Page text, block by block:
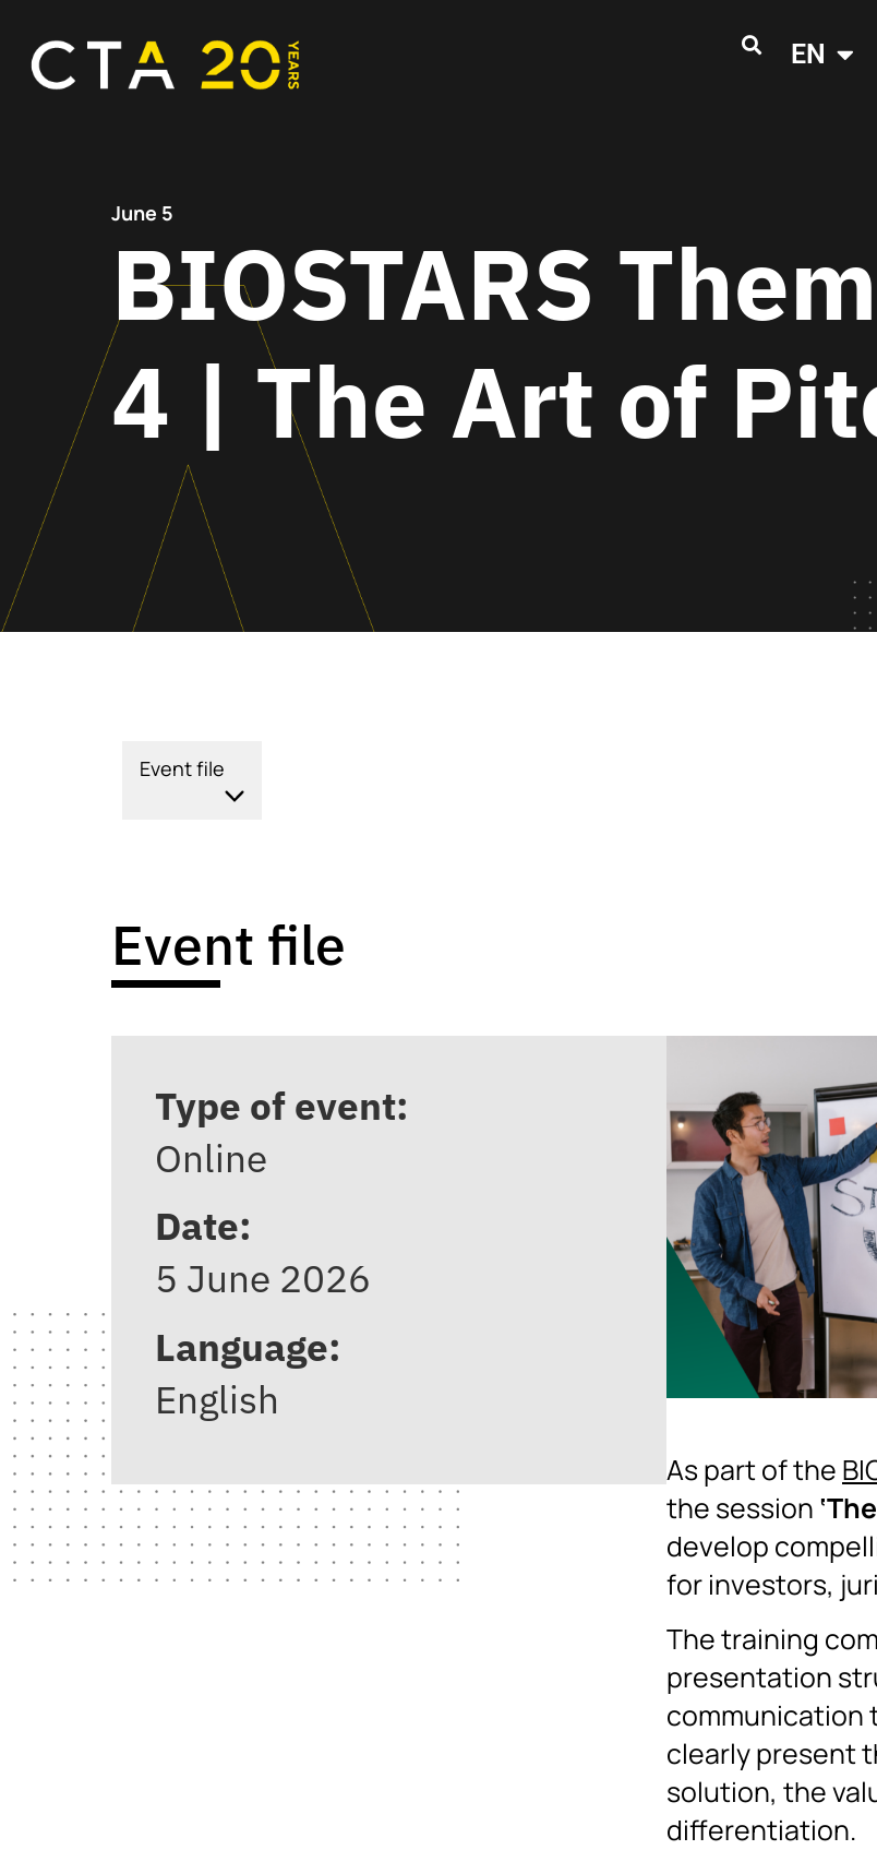
EN
June 5
BIOSTARS
4 | The Art of
Event file
Event file
Type of event:
Online
Date:
5 June 2026
Language:
English
As part of the
the session
develop
for investors,
The training
presentation
communication
clearly present
solution, the
differentiation.